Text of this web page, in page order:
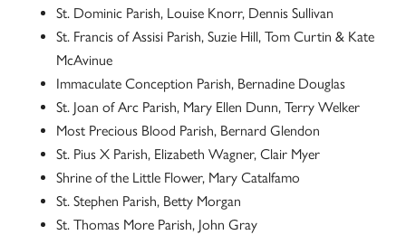
St. Dominic Parish, Louise Knorr, Dennis Sullivan
St. Francis of Assisi Parish, Suzie Hill, Tom Curtin & Kate
McAvinue
Immaculate Conception Parish, Bernadine Douglas
St. Joan of Arc Parish, Mary Ellen Dunn, Terry Welker
Most Precious Blood Parish, Bernard Glendon
St. Pius X Parish, Elizabeth Wagner, Clair Myer
Shrine of the Little Flower, Mary Catalfamo
St. Stephen Parish, Betty Morgan
St. Thomas More Parish, John Gray